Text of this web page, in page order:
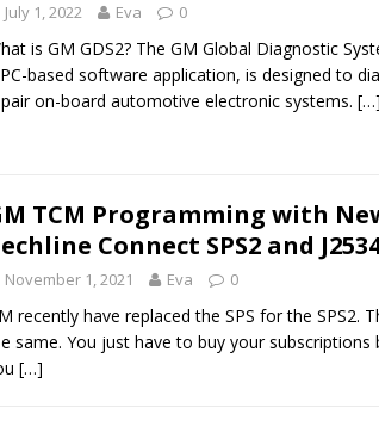
July 1, 2022 Eva 0
is GM GDS2? The GM Global Diagnostic
based software application, is designed to
on-board automotive electronic systems. […]
TCM Programming with
Connect SPS2 and
November 1, 2021 Eva 0
recently have replaced the SPS for the SPS2.
same. You just have to buy your subscriptions
[…]